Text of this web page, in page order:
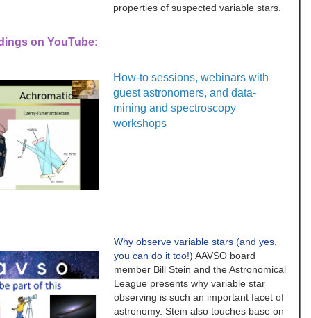
properties of suspected variable stars.
on YouTube:
How-to sessions, webinars with
guest astronomers, and data-
mining and spectroscopy
workshops
Why observe variable stars (and yes,
you can do it too!) AAVSO board
member Bill Stein and the Astronomical
League presents why variable star
observing is such an important facet of
astronomy. Stein also touches base on